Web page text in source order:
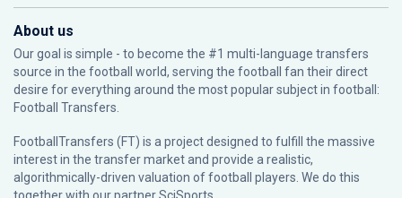
About us
Our goal is simple - to become the #1 multi-language transfers
source in the football world, serving the football fan their direct
desire for everything around the most popular subject in football:
Football Transfers.
FootballTransfers (FT) is a project designed to fulfill the massive
interest in the transfer market and provide a realistic,
algorithmically-driven valuation of football players. We do this